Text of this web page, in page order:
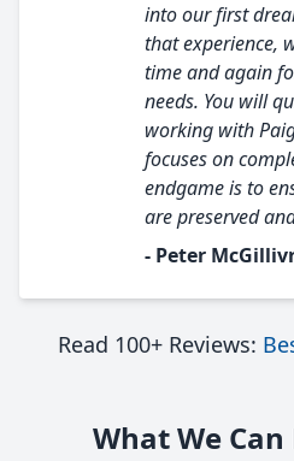
into our first
that experience,
time and again
needs. You will
working with
focuses on
endgame is to
are preserved
- Peter
Read 100+ Reviews:
What We Can